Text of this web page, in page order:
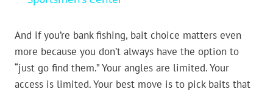
And if you’re bank fishing, bait choice matters even
more because you don’t always have the option to
“just go find them.” Your angles are limited. Your
access is limited. Your best move is to pick baits that